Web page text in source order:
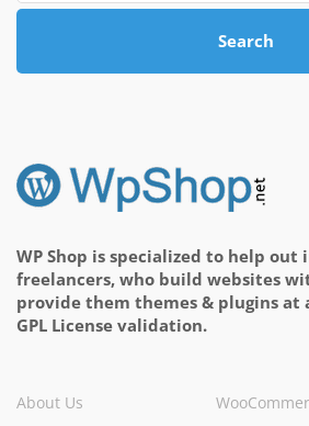
Search
WP Shop is specialized to help out
freelancers, who build websites
provide them themes & plugins at
GPL License validation.
About Us